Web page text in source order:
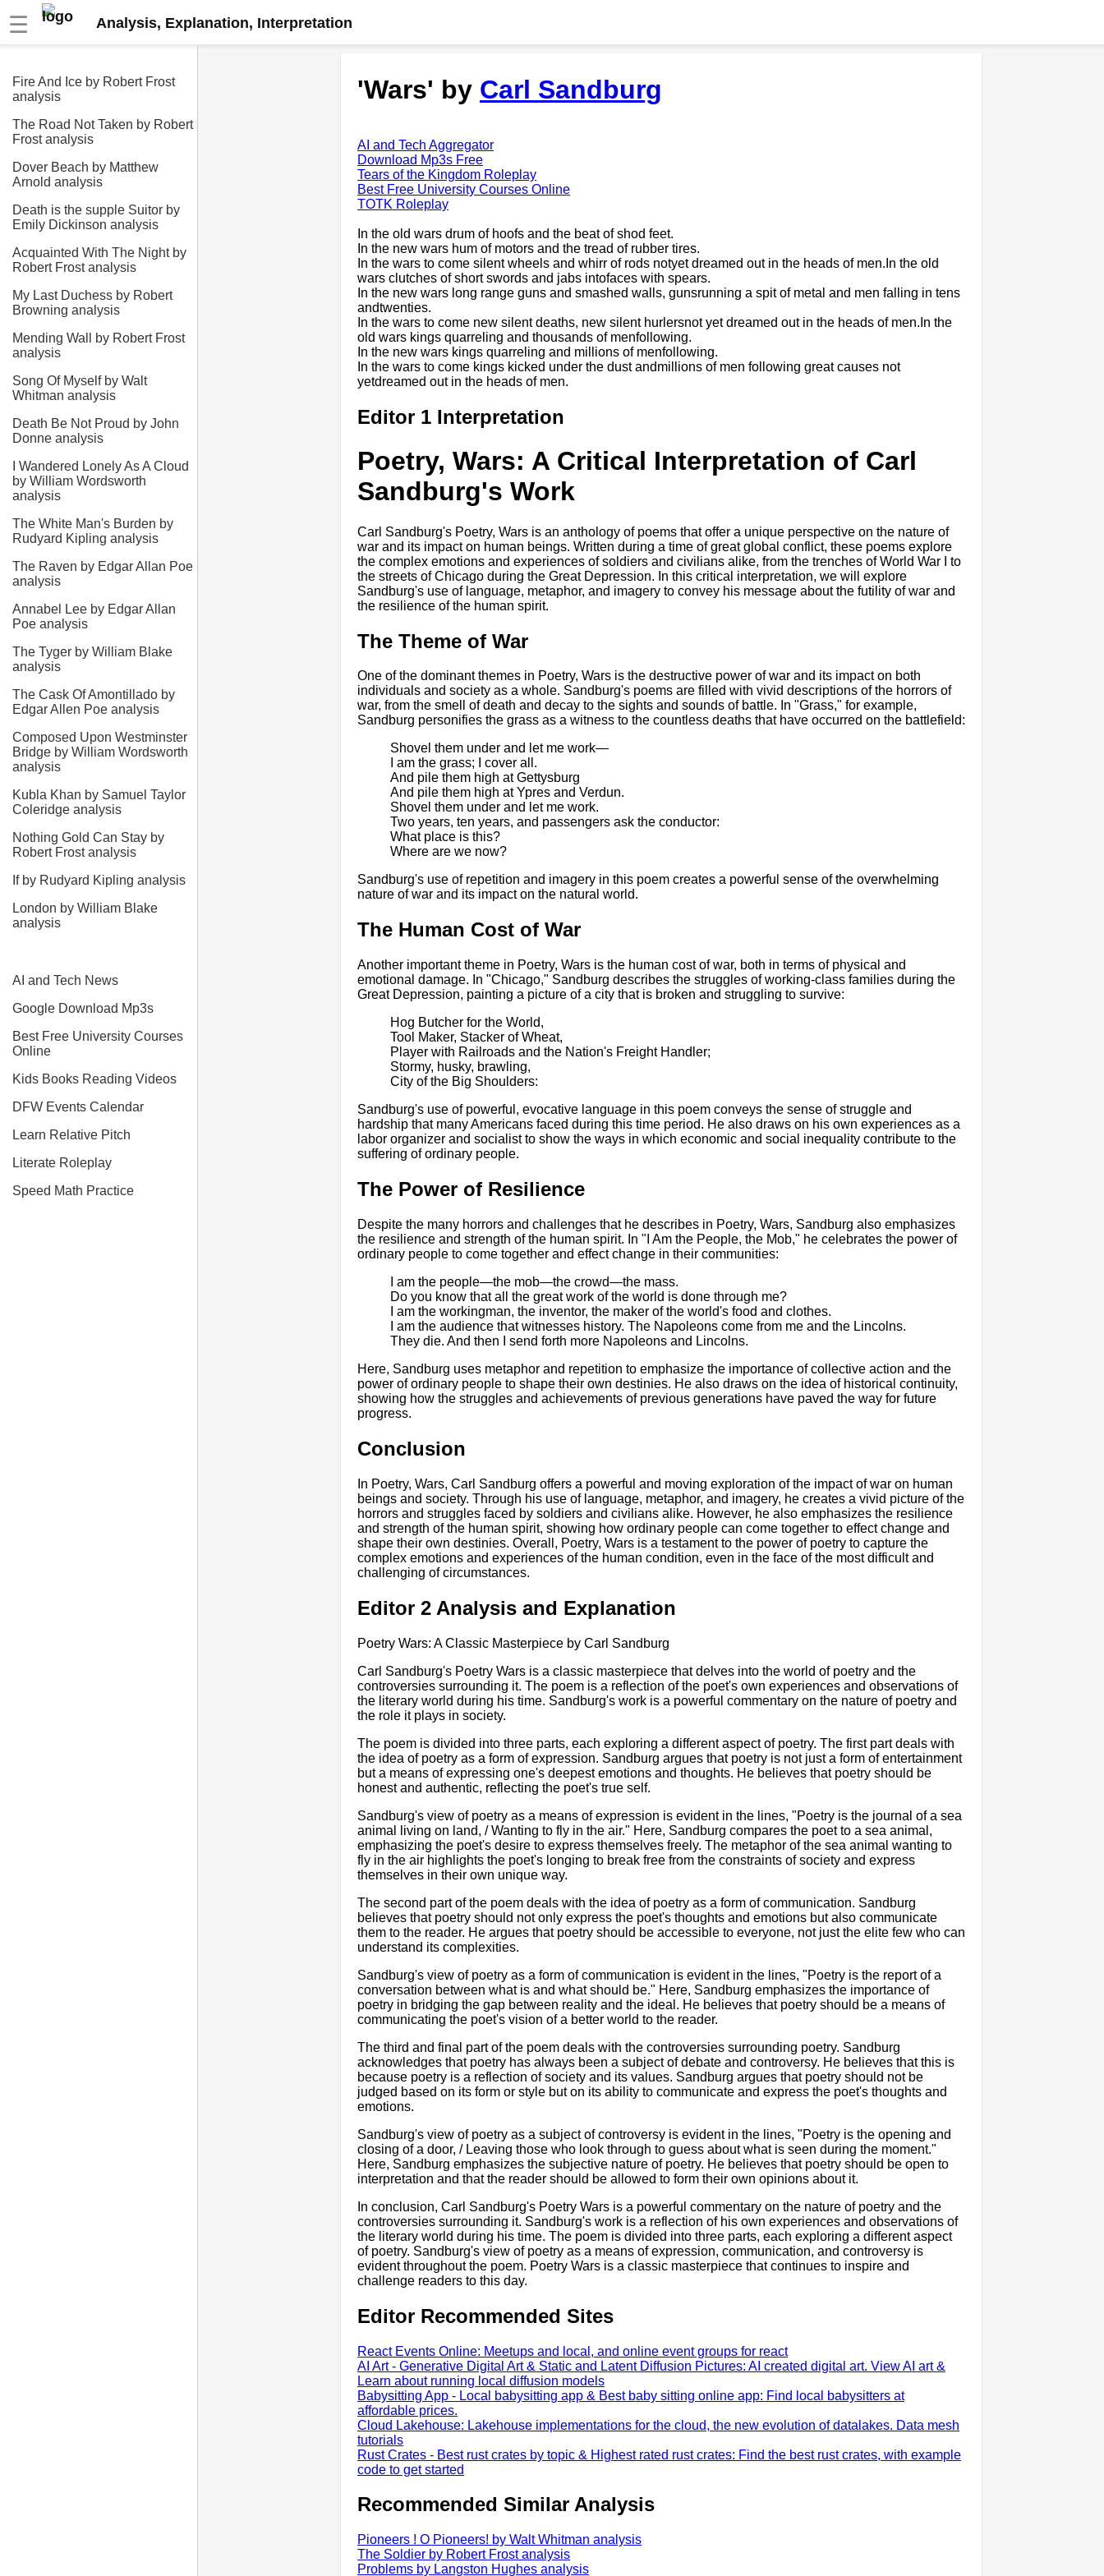
☰ Analysis, Explanation, Interpretation
Fire And Ice by Robert Frost
analysis
The Road Not Taken by Robert
Frost analysis
Dover Beach by Matthew
Arnold analysis
Death is the supple Suitor by
Emily Dickinson analysis
Acquainted With The Night by
Robert Frost analysis
My Last Duchess by Robert
Browning analysis
Mending Wall by Robert Frost
analysis
Song Of Myself by Walt
Whitman analysis
Death Be Not Proud by John
Donne analysis
I Wandered Lonely As A Cloud
by William Wordsworth
analysis
The White Man's Burden by
Rudyard Kipling analysis
The Raven by Edgar Allan Poe
analysis
Annabel Lee by Edgar Allan
Poe analysis
The Tyger by William Blake
analysis
The Cask Of Amontillado by
Edgar Allen Poe analysis
Composed Upon Westminster
Bridge by William Wordsworth
analysis
Kubla Khan by Samuel Taylor
Coleridge analysis
Nothing Gold Can Stay by
Robert Frost analysis
If by Rudyard Kipling analysis
London by William Blake
analysis
AI and Tech News
Google Download Mp3s
Best Free University Courses
Online
Kids Books Reading Videos
DFW Events Calendar
Learn Relative Pitch
Literate Roleplay
Speed Math Practice
'Wars' by Carl Sandburg
AI and Tech Aggregator
Download Mp3s Free
Tears of the Kingdom Roleplay
Best Free University Courses Online
TOTK Roleplay
In the old wars drum of hoofs and the beat of shod feet.
In the new wars hum of motors and the tread of rubber tires.
In the wars to come silent wheels and whirr of rods notyet dreamed out in the heads of men.In the old
wars clutches of short swords and jabs intofaces with spears.
In the new wars long range guns and smashed walls, gunsrunning a spit of metal and men falling in tens
andtwenties.
In the wars to come new silent deaths, new silent hurlersnot yet dreamed out in the heads of men.In the
old wars kings quarreling and thousands of menfollowing.
In the new wars kings quarreling and millions of menfollowing.
In the wars to come kings kicked under the dust andmillions of men following great causes not
yetdreamed out in the heads of men.
Editor 1 Interpretation
Poetry, Wars: A Critical Interpretation of Carl
Sandburg's Work
Carl Sandburg's Poetry, Wars is an anthology of poems that offer a unique perspective on the nature of
war and its impact on human beings. Written during a time of great global conflict, these poems explore
the complex emotions and experiences of soldiers and civilians alike, from the trenches of World War I to
the streets of Chicago during the Great Depression. In this critical interpretation, we will explore
Sandburg's use of language, metaphor, and imagery to convey his message about the futility of war and
the resilience of the human spirit.
The Theme of War
One of the dominant themes in Poetry, Wars is the destructive power of war and its impact on both
individuals and society as a whole. Sandburg's poems are filled with vivid descriptions of the horrors of
war, from the smell of death and decay to the sights and sounds of battle. In "Grass," for example,
Sandburg personifies the grass as a witness to the countless deaths that have occurred on the battlefield:
Shovel them under and let me work—
I am the grass; I cover all.
And pile them high at Gettysburg
And pile them high at Ypres and Verdun.
Shovel them under and let me work.
Two years, ten years, and passengers ask the conductor:
What place is this?
Where are we now?
Sandburg's use of repetition and imagery in this poem creates a powerful sense of the overwhelming
nature of war and its impact on the natural world.
The Human Cost of War
Another important theme in Poetry, Wars is the human cost of war, both in terms of physical and
emotional damage. In "Chicago," Sandburg describes the struggles of working-class families during the
Great Depression, painting a picture of a city that is broken and struggling to survive:
Hog Butcher for the World,
Tool Maker, Stacker of Wheat,
Player with Railroads and the Nation's Freight Handler;
Stormy, husky, brawling,
City of the Big Shoulders:
Sandburg's use of powerful, evocative language in this poem conveys the sense of struggle and
hardship that many Americans faced during this time period. He also draws on his own experiences as a
labor organizer and socialist to show the ways in which economic and social inequality contribute to the
suffering of ordinary people.
The Power of Resilience
Despite the many horrors and challenges that he describes in Poetry, Wars, Sandburg also emphasizes
the resilience and strength of the human spirit. In "I Am the People, the Mob," he celebrates the power of
ordinary people to come together and effect change in their communities:
I am the people—the mob—the crowd—the mass.
Do you know that all the great work of the world is done through me?
I am the workingman, the inventor, the maker of the world's food and clothes.
I am the audience that witnesses history. The Napoleons come from me and the Lincolns.
They die. And then I send forth more Napoleons and Lincolns.
Here, Sandburg uses metaphor and repetition to emphasize the importance of collective action and the
power of ordinary people to shape their own destinies. He also draws on the idea of historical continuity,
showing how the struggles and achievements of previous generations have paved the way for future
progress.
Conclusion
In Poetry, Wars, Carl Sandburg offers a powerful and moving exploration of the impact of war on human
beings and society. Through his use of language, metaphor, and imagery, he creates a vivid picture of the
horrors and struggles faced by soldiers and civilians alike. However, he also emphasizes the resilience
and strength of the human spirit, showing how ordinary people can come together to effect change and
shape their own destinies. Overall, Poetry, Wars is a testament to the power of poetry to capture the
complex emotions and experiences of the human condition, even in the face of the most difficult and
challenging of circumstances.
Editor 2 Analysis and Explanation
Poetry Wars: A Classic Masterpiece by Carl Sandburg
Carl Sandburg's Poetry Wars is a classic masterpiece that delves into the world of poetry and the
controversies surrounding it. The poem is a reflection of the poet's own experiences and observations of
the literary world during his time. Sandburg's work is a powerful commentary on the nature of poetry and
the role it plays in society.
The poem is divided into three parts, each exploring a different aspect of poetry. The first part deals with
the idea of poetry as a form of expression. Sandburg argues that poetry is not just a form of entertainment
but a means of expressing one's deepest emotions and thoughts. He believes that poetry should be
honest and authentic, reflecting the poet's true self.
Sandburg's view of poetry as a means of expression is evident in the lines, "Poetry is the journal of a sea
animal living on land, / Wanting to fly in the air." Here, Sandburg compares the poet to a sea animal,
emphasizing the poet's desire to express themselves freely. The metaphor of the sea animal wanting to
fly in the air highlights the poet's longing to break free from the constraints of society and express
themselves in their own unique way.
The second part of the poem deals with the idea of poetry as a form of communication. Sandburg
believes that poetry should not only express the poet's thoughts and emotions but also communicate
them to the reader. He argues that poetry should be accessible to everyone, not just the elite few who can
understand its complexities.
Sandburg's view of poetry as a form of communication is evident in the lines, "Poetry is the report of a
conversation between what is and what should be." Here, Sandburg emphasizes the importance of
poetry in bridging the gap between reality and the ideal. He believes that poetry should be a means of
communicating the poet's vision of a better world to the reader.
The third and final part of the poem deals with the controversies surrounding poetry. Sandburg
acknowledges that poetry has always been a subject of debate and controversy. He believes that this is
because poetry is a reflection of society and its values. Sandburg argues that poetry should not be
judged based on its form or style but on its ability to communicate and express the poet's thoughts and
emotions.
Sandburg's view of poetry as a subject of controversy is evident in the lines, "Poetry is the opening and
closing of a door, / Leaving those who look through to guess about what is seen during the moment."
Here, Sandburg emphasizes the subjective nature of poetry. He believes that poetry should be open to
interpretation and that the reader should be allowed to form their own opinions about it.
In conclusion, Carl Sandburg's Poetry Wars is a powerful commentary on the nature of poetry and the
controversies surrounding it. Sandburg's work is a reflection of his own experiences and observations of
the literary world during his time. The poem is divided into three parts, each exploring a different aspect
of poetry. Sandburg's view of poetry as a means of expression, communication, and controversy is
evident throughout the poem. Poetry Wars is a classic masterpiece that continues to inspire and
challenge readers to this day.
Editor Recommended Sites
React Events Online: Meetups and local, and online event groups for react
AI Art - Generative Digital Art & Static and Latent Diffusion Pictures: AI created digital art. View AI art &
Learn about running local diffusion models
Babysitting App - Local babysitting app & Best baby sitting online app: Find local babysitters at
affordable prices.
Cloud Lakehouse: Lakehouse implementations for the cloud, the new evolution of datalakes. Data mesh
tutorials
Rust Crates - Best rust crates by topic & Highest rated rust crates: Find the best rust crates, with example
code to get started
Recommended Similar Analysis
Pioneers ! O Pioneers! by Walt Whitman analysis
The Soldier by Robert Frost analysis
Problems by Langston Hughes analysis